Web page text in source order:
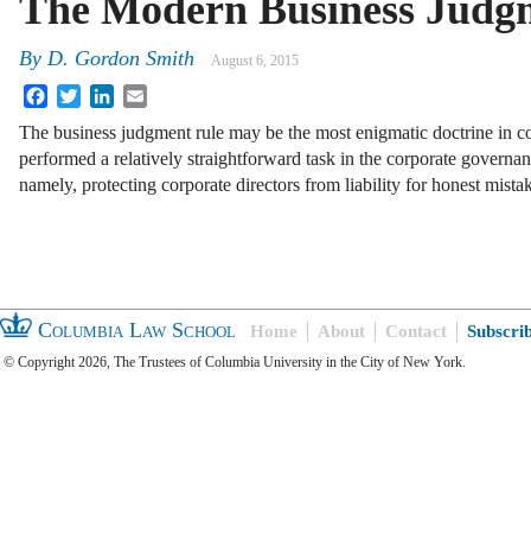
By D. Gordon Smith August 6, 2015
FacebookTwitterLinkedIn
The business judgment rule may be the most enigmatic doctrine in
performed a relatively straightforward task in the corporate
namely, protecting corporate directors from liability for honest
Columbia Law School Home About Contact
© Copyright 2026, The Trustees of Columbia University in the City of New York.